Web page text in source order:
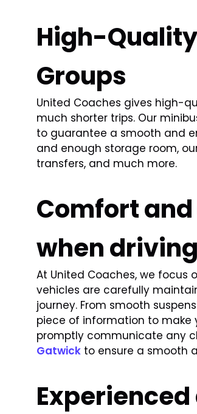
High-
Groups
United Coaches gives high-
much shorter trips. Our
to guarantee a smooth and
and enough storage room,
transfers, and much more.
Comfort
when driving
At United Coaches, we focus
vehicles are carefully
journey. From smooth
piece of information to make
promptly communicate any
Gatwick to ensure a smooth